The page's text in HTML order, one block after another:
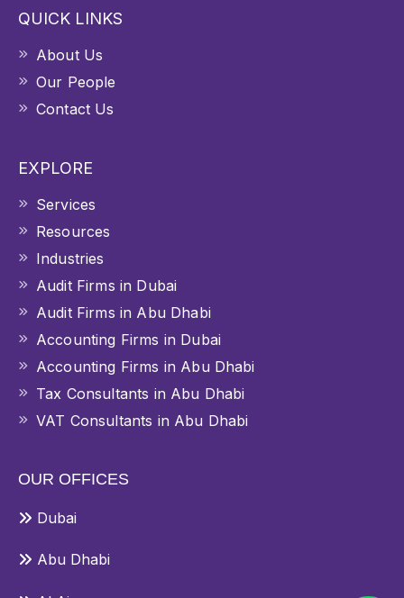
QUICK LINKS
About Us
Our People
Contact Us
EXPLORE
Services
Resources
Industries
Audit Firms in Dubai
Audit Firms in Abu Dhabi
Accounting Firms in Dubai
Accounting Firms in Abu Dhabi
Tax Consultants in Abu Dhabi
VAT Consultants in Abu Dhabi
OUR OFFICES
Dubai
Abu Dhabi